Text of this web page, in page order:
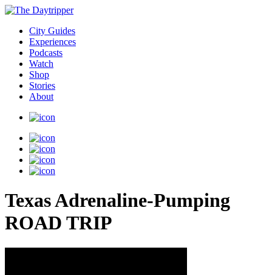
City Guides
Experiences
Podcasts
Watch
Shop
Stories
About
Texas Adrenaline-Pumping
ROAD TRIP